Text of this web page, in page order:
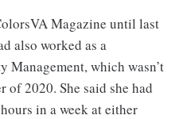
Magazine until last
also worked as a
Management, which wasn’t
of 2020. She said she had
in a week at either